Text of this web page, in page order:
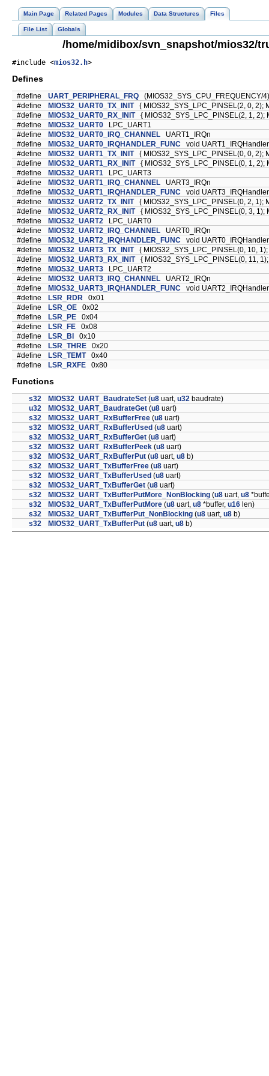
Main Page Related Pages Modules Data Structures Files
File List Globals
/home/midibox/svn_snapshot/mios32/
#include <mios32.h>
Defines
#define UART_PERIPHERAL_FRQ (MIOS32_SYS_CPU_FREQUENCY/4)
#define
MIOS32_UART0_TX_INIT{ MIOS32_SYS_LPC_PINSEL(2, 0, 2);
#define
MIOS32_UART0_RX_INIT{ MIOS32_SYS_LPC_PINSEL(2, 1, 2);
#define
MIOS32_UART0 LPC_UART1
#define
MIOS32_UART0_IRQ_CHANNEL UART1_IRQn
#define
MIOS32_UART0_IRQHANDLER_FUNC void
#define
MIOS32_UART1_TX_INIT{ MIOS32_SYS_LPC_PINSEL(0, 0, 2);
#define
MIOS32_UART1_RX_INIT{ MIOS32_SYS_LPC_PINSEL(0, 1, 2);
#define
MIOS32_UART1 LPC_UART3
#define
MIOS32_UART1_IRQ_CHANNEL UART3_IRQn
#define
MIOS32_UART1_IRQHANDLER_FUNC void
#define
MIOS32_UART2_TX_INIT{ MIOS32_SYS_LPC_PINSEL(0, 2, 1);
#define
MIOS32_UART2_RX_INIT{ MIOS32_SYS_LPC_PINSEL(0, 3, 1);
#define
MIOS32_UART2 LPC_UART0
#define
MIOS32_UART2_IRQ_CHANNEL UART0_IRQn
#define
MIOS32_UART2_IRQHANDLER_FUNC void
#define
MIOS32_UART3_TX_INIT{ MIOS32_SYS_LPC_PINSEL(0, 10, 1);
#define
MIOS32_UART3_RX_INIT{ MIOS32_SYS_LPC_PINSEL(0, 11,
#define
MIOS32_UART3 LPC_UART2
#define
MIOS32_UART3_IRQ_CHANNEL UART2_IRQn
#define
MIOS32_UART3_IRQHANDLER_FUNC void
#define
LSR_RDR 0x01
#define
LSR_OE 0x02
#define
LSR_PE 0x04
#define
LSR_FE 0x08
#define
LSR_BI
0x10
#define
LSR_THRE 0x20
#define
LSR_TEMT0x40
#define
LSR_RXFE 0x80
Functions
s32 MIOS32_UART_BaudrateSet (u8 uart, u32 baudrate)
u32
MIOS32_UART_BaudrateGet (u8 uart)
s32
MIOS32_UART_RxBufferFree (u8 uart)
s32
MIOS32_UART_RxBufferUsed (u8 uart)
s32
MIOS32_UART_RxBufferGet (u8 uart)
s32
MIOS32_UART_RxBufferPeek (u8 uart)
s32
MIOS32_UART_RxBufferPut (u8 uart, u8 b)
s32
MIOS32_UART_TxBufferFree (u8 uart)
s32
MIOS32_UART_TxBufferUsed (u8 uart)
s32
MIOS32_UART_TxBufferGet (u8 uart)
s32
MIOS32_UART_TxBufferPutMore_NonBlocking (u8 uart, u8
s32
MIOS32_UART_TxBufferPutMore (u8 uart, u8 *buffer, u16 len)
s32
MIOS32_UART_TxBufferPut_NonBlocking (u8 uart, u8 b)
s32
MIOS32_UART_TxBufferPut (u8 uart, u8 b)